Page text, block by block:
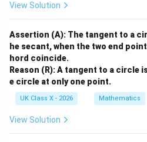
View Solution
Assertion (A): The tangent to a
he secant, when the two end
hord coincide.
Reason (R): A tangent to a circle
e circle at only one point.
UK Class X - 2026 Mathematics
View Solution